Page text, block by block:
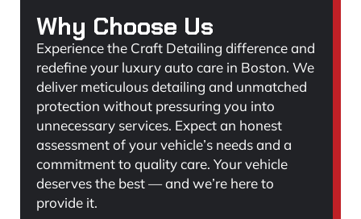
Why Choose Us
Experience the Craft Detailing difference and
redefine your luxury auto care in Boston. We
deliver meticulous detailing and unmatched
protection without pressuring you into
unnecessary services. Expect an honest
assessment of your vehicle’s needs and a
commitment to quality care. Your vehicle
deserves the best — and we’re here to
provide it.